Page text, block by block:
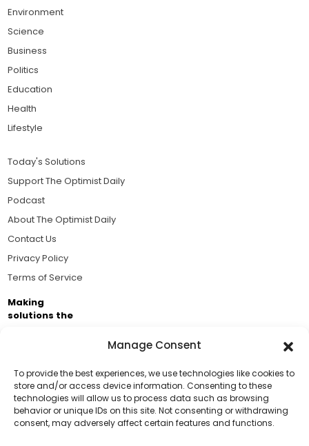
Manage Consent
To provide the best experiences, we use technologies like cookies to
store and/or access device information. Consenting to these
technologies will allow us to process data such as browsing
behavior or unique IDs on this site. Not consenting or withdrawing
consent, may adversely affect certain features and functions.
Support Us!
Thanks for being one of our top readers. Your
Environment
Science
Business
Politics
Education
Health
Lifestyle
Today's Solutions
Support The Optimist Daily
Podcast
About The Optimist Daily
Contact Us
Privacy Policy
Terms of Service
Making
solutions the
Brought to you by the ongoing support of The World
Business Academy and thousands of readers
passionate about improving our world.